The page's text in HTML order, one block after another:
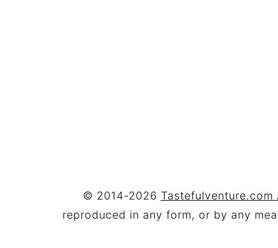
FOOTER
© 2014-2026
reproduced in any form, or by any